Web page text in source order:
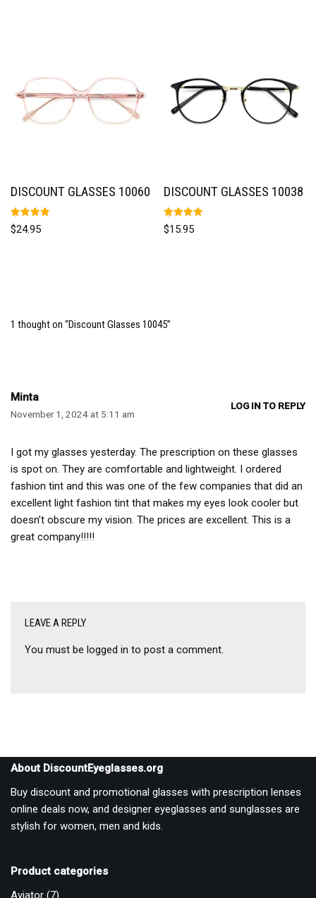
DISCOUNT GLASSES 10060
Rated
5.00
$24.95
DISCOUNT GLASSES 10038
Rated
5.00
$15.95
1 thought on “Discount Glasses 10045”
Minta
November 1, 2024 at 5:11 am
LOG IN TO REPLY
I got my glasses yesterday. The prescription on these glasses
is spot on. They are comfortable and lightweight. I ordered
fashion tint and this was one of the few companies that did an
excellent light fashion tint that makes my eyes look cooler but
doesn’t obscure my vision. The prices are excellent. This is a
great company!!!!!
LEAVE A REPLY
You must be logged in to post a comment.
About DiscountEyeglasses.org
Buy discount and promotional glasses with prescription lenses
online deals now, and designer eyeglasses and sunglasses are
stylish for women, men and kids.
Product categories
Aviator (7)